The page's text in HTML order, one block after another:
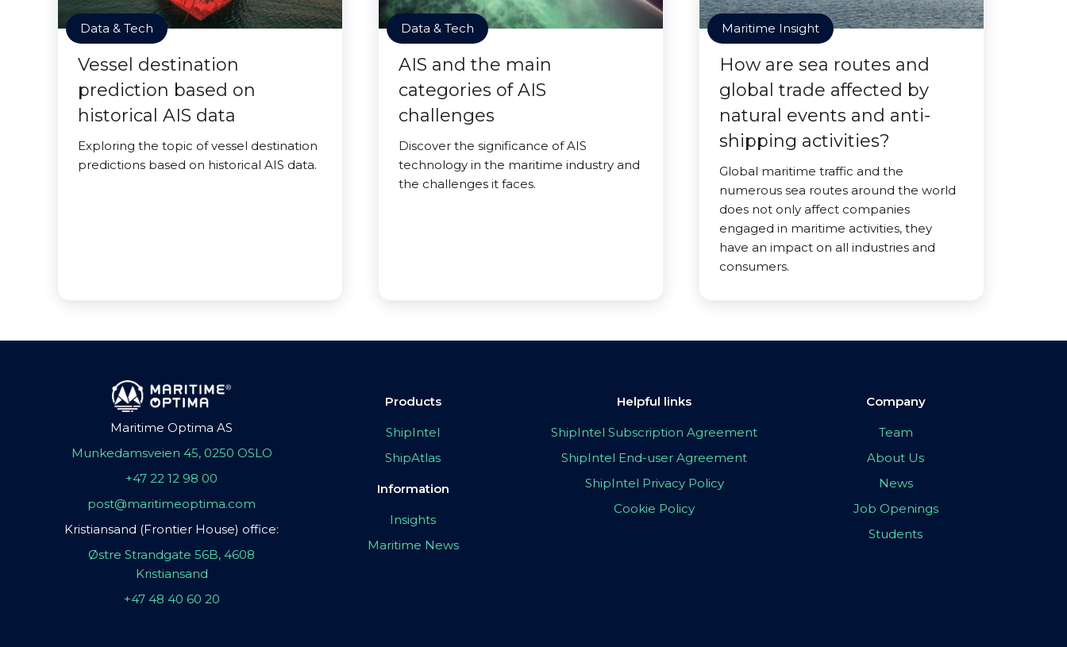
Data & Tech
Vessel destination
prediction based on
historical AIS data
Exploring the topic of vessel destination
predictions based on historical AIS data.
Data & Tech
AIS and the main
categories of AIS
challenges
Discover the significance of AIS
technology in the maritime industry and
the challenges it faces.
Maritime Insight
How are sea routes and
global trade affected by
natural events and anti-
shipping activities?
Global maritime traffic and the
numerous sea routes around the world
does not only affect companies
engaged in maritime activities, they
have an impact on all industries and
consumers.
Maritime Optima AS
Munkedamsveien 45, 0250 OSLO
+47 22 12 98 00
post@maritimeoptima.com
Kristiansand (Frontier House) office:
Østre Strandgate 56B, 4608
Kristiansand
+47 48 40 60 20
Products
ShipIntel
ShipAtlas
Information
Insights
Maritime News
Helpful links
ShipIntel Subscription Agreement
ShipIntel End-user Agreement
ShipIntel Privacy Policy
Cookie Policy
Company
Team
About Us
News
Job Openings
Students